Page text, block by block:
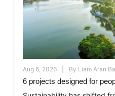
Aug 6, 2026 By Liam Aran
6 projects designed for